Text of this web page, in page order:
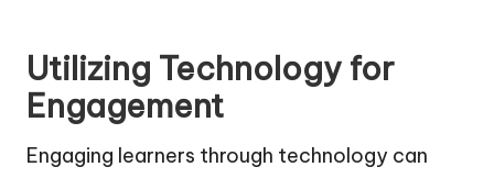
Utilizing Technology for
Engagement
Engaging learners through technology can